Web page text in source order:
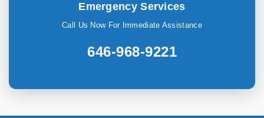
Emergency Services
Call Us Now For Immediate Assistance
646-968-9221